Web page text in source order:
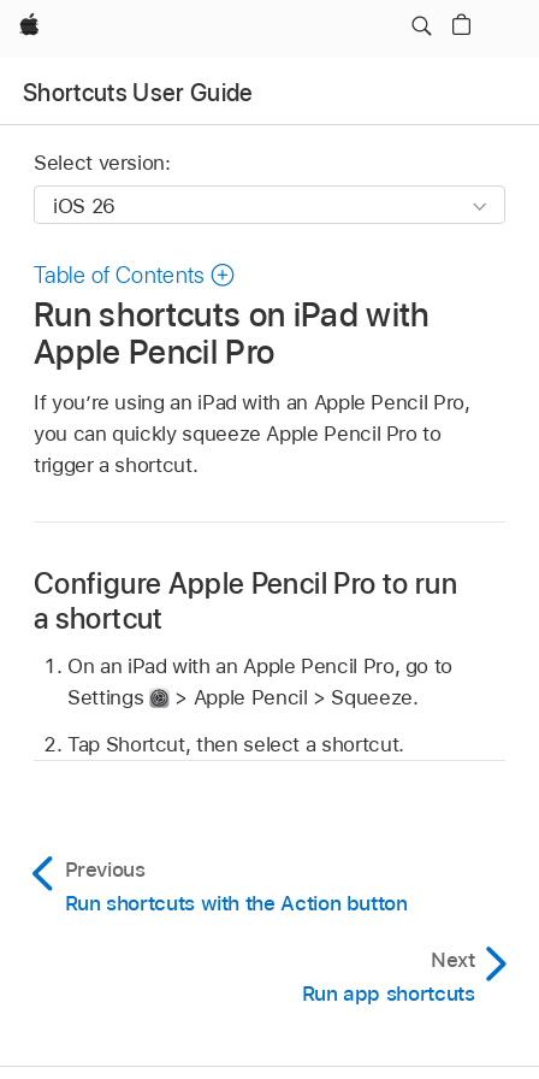
Apple
Shortcuts User Guide
Select version:
Table of Contents
Run shortcuts on iPad with
Apple Pencil Pro
If you’re using an iPad with an Apple Pencil Pro,
you can quickly squeeze Apple Pencil Pro to
trigger a shortcut.
Configure Apple Pencil Pro to run
a shortcut
On an iPad with an Apple Pencil Pro, go to
Settings
> Apple Pencil > Squeeze.
Tap Shortcut, then select a shortcut.
Previous
Run shortcuts with the Action button
Next
Run app shortcuts